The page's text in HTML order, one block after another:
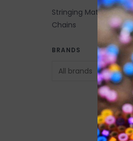
Stringing Materials and
Chains
BRANDS